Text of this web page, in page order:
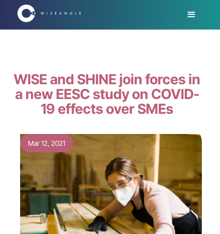
WISE and SHINE join forces in
a new EESC study on COVID-
19 effects over SMEs
Mar 12, 2021